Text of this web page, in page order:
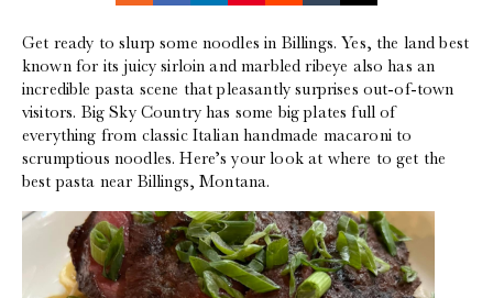
Get ready to slurp some noodles in Billings. Yes, the land best
known for its juicy sirloin and marbled ribeye also has an
incredible pasta scene that pleasantly surprises out-of-town
visitors. Big Sky Country has some big plates full of
everything from classic Italian handmade macaroni to
scrumptious noodles. Here’s your look at where to get the
best pasta near Billings, Montana.